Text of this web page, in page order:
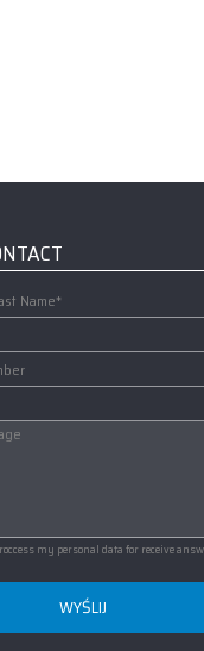
my personal data for receive